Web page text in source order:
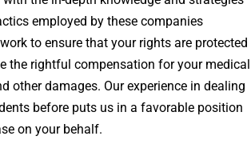
employed by these companies
to ensure that your rights are protected
the rightful compensation for your medical
other damages. Our experience in dealing
before puts us in a favorable position
on your behalf.